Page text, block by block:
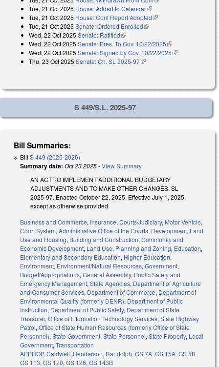
Tue, 21 Oct 2025 House: Added to Calendar(link is external)
Tue, 21 Oct 2025 House: Conf Report Adopted(link is external)
Tue, 21 Oct 2025 Senate: Ordered Enrolled(link is external)
Wed, 22 Oct 2025 Senate: Ratified(link is external)
Wed, 22 Oct 2025 Senate: Pres. To Gov. 10/22/2025(link is external)
Wed, 22 Oct 2025 Senate: Signed by Gov. 10/22/2025(link is
Thu, 23 Oct 2025 Senate: Ch. SL 2025-97(link is external)
S 449/S.L. 2025-97
Bill Summaries:
Bill S 449 (2025-2026)
Summary date: Oct 23 2025-View Summary
AN ACT TO IMPLEMENT ADDITIONAL BUDGETARY
ADJUSTMENTS AND TO MAKE OTHER CHANGES. SL
2025-97. Enacted October 22, 2025. Effective July 1, 2025,
except as otherwise provided.
Business and Commerce, Insurance, Courts/Judiciary, Motor Vehicle,
Court System, Administrative Office of the Courts, Development, Land
Use and Housing, Building and Construction, Community and
Economic Development, Land Use, Planning and Zoning, Education,
Elementary and Secondary Education, Higher Education,
Environment, Environment/Natural Resources, Government,
Budget/Appropriations, General Assembly, Public Safety and
Emergency Management, State Agencies, Department of Agriculture
and Consumer Services, Department of Commerce, Department of
Environmental Quality (formerly DENR), Department of Public
Instruction, Department of Public Safety, Department of State
Treasurer, Office of Information Technology Services, State Highway
Patrol, Office of State Human Resources (formerly Office of State
Personnel), State Government, State Personnel, State Property, Local
Government, Transportation
APPROP, Caldwell, Henderson, Randolph, GS 7A, GS 15A, GS 58,
GS 113, GS 120, GS 126, GS 143B